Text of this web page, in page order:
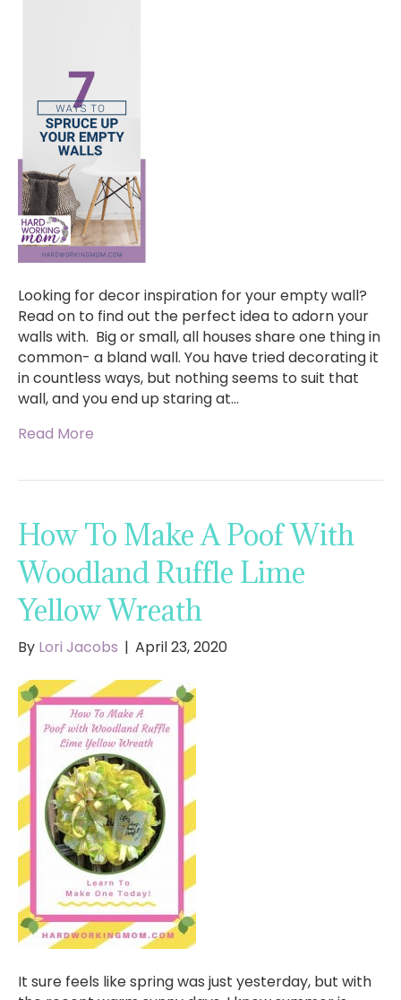
Looking for decor inspiration for your empty wall?
Read on to find out the perfect idea to adorn your
walls with. Big or small, all houses share one thing in
common- a bland wall. You have tried decorating it
in countless ways, but nothing seems to suit that
wall, and you end up staring at…
Read More
How To Make A Poof With
Woodland Ruffle Lime
Yellow Wreath
By Lori Jacobs | April 23, 2020
It sure feels like spring was just yesterday, but with